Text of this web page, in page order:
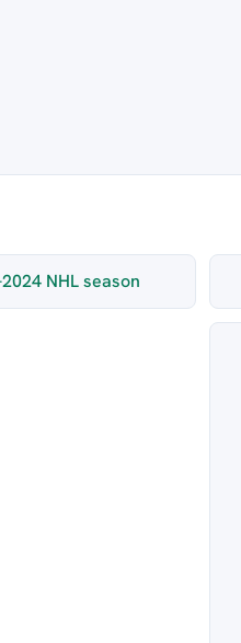
NHL season